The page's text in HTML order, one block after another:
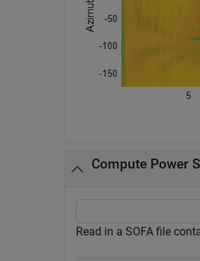
Compute Power
Read in a SOFA file